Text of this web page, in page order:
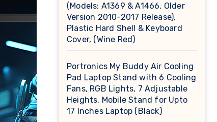
(Models: A1369 & A1466, Older
Version 2010-2017 Release),
Plastic Hard Shell & Keyboard
Cover, (Wine Red)
Portronics My Buddy Air Cooling
Pad Laptop Stand with 6 Cooling
Fans, RGB Lights, 7 Adjustable
Heights, Mobile Stand for Upto
17 Inches Laptop (Black)